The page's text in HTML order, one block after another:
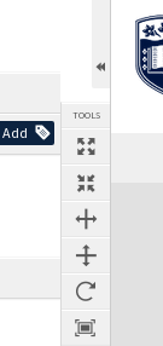
Add
TOOLS
Expand/collapse